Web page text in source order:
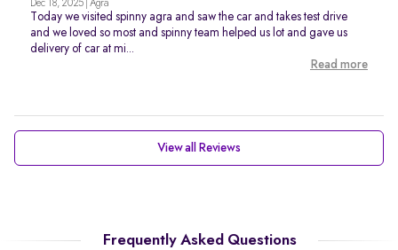
Dec 18, 2025 | Agra
Today we visited spinny agra and saw the car and takes test drive
and we loved so most and spinny team helped us lot and gave us
delivery of car at mi...
Read more
View all Reviews
Frequently Asked Questions